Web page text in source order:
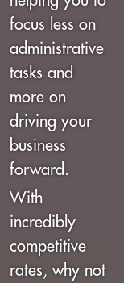
focus less on
administrative
tasks and
more on
driving your
business
forward.
With
incredibly
competitive
rates, why not